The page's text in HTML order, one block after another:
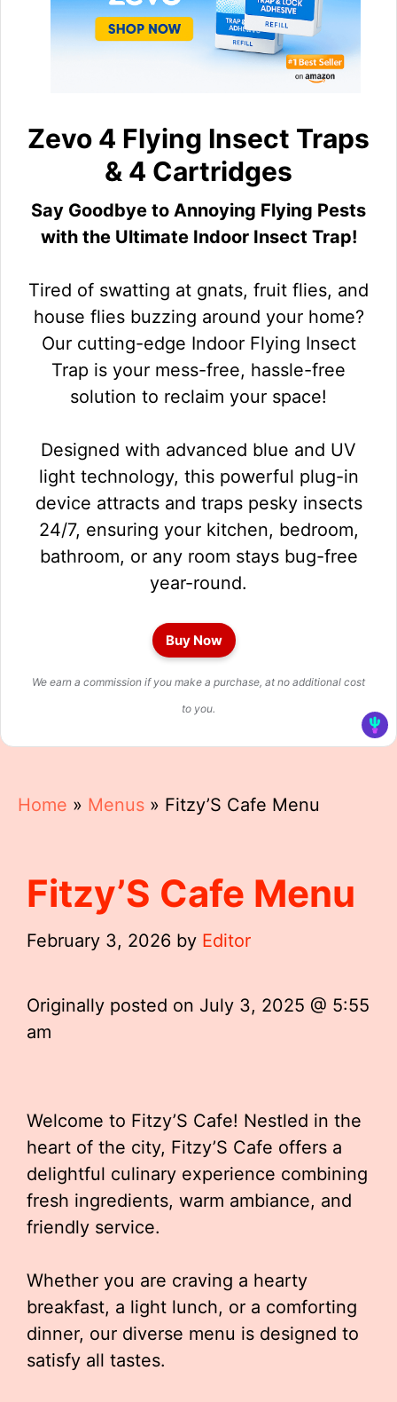
Zevo 4 Flying Insect Traps
& 4 Cartridges
Say Goodbye to Annoying Flying Pests
with the Ultimate Indoor Insect Trap!
Tired of swatting at gnats, fruit flies, and
house flies buzzing around your home?
Our cutting-edge Indoor Flying Insect
Trap is your mess-free, hassle-free
solution to reclaim your space!
Designed with advanced blue and UV
light technology, this powerful plug-in
device attracts and traps pesky insects
24/7, ensuring your kitchen, bedroom,
bathroom, or any room stays bug-free
year-round.
Buy Now
We earn a commission if you make a purchase, at no additional cost
to you.
Home » Menus » Fitzy’S Cafe Menu
Fitzy’S Cafe Menu
February 3, 2026 by Editor
Originally posted on July 3, 2025 @ 5:55
am
Welcome to Fitzy’S Cafe! Nestled in the
heart of the city, Fitzy’S Cafe offers a
delightful culinary experience combining
fresh ingredients, warm ambiance, and
friendly service.
Whether you are craving a hearty
breakfast, a light lunch, or a comforting
dinner, our diverse menu is designed to
satisfy all tastes.